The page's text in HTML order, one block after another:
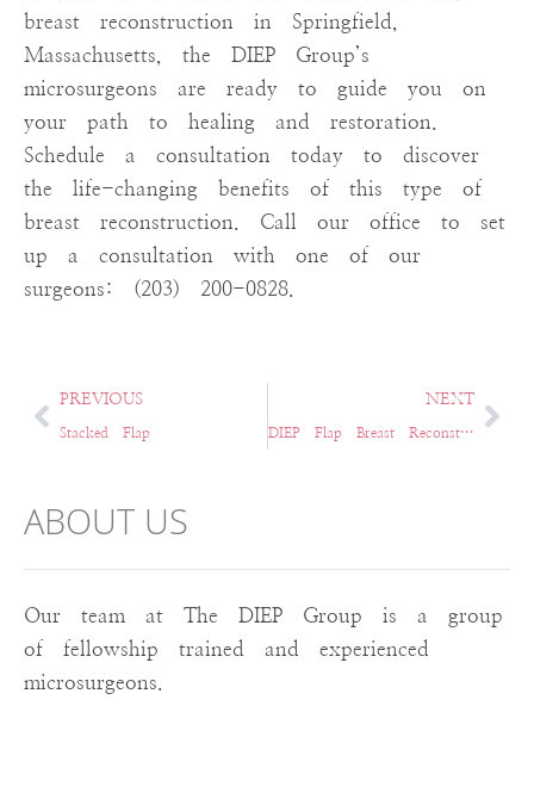
breast reconstruction in Springfield,
Massachusetts, the DIEP Group’s
microsurgeons are ready to guide you on
your path to healing and restoration.
Schedule a consultation today to discover
the life-changing benefits of this type of
breast reconstruction. Call our office to set
up a consultation with one of our
surgeons: (203) 200-0828.
PREVIOUS
Stacked Flap
NEXT
DIEP Flap Breast Reconstruction in Hartford, CT & Surrounding Areas
ABOUT US
Our team at The DIEP Group is a group
of fellowship trained and experienced
microsurgeons.